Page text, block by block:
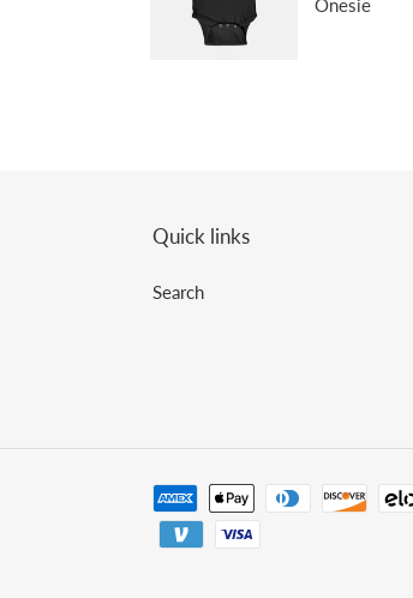
Quick links
Search
Payment
methods